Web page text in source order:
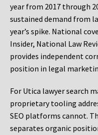
year from 2017 through
sustained demand from
year’s spike. National
Insider, National Law
provides independent
position in legal
For Utica lawyer search
proprietary tooling
SEO platforms cannot.
separates organic